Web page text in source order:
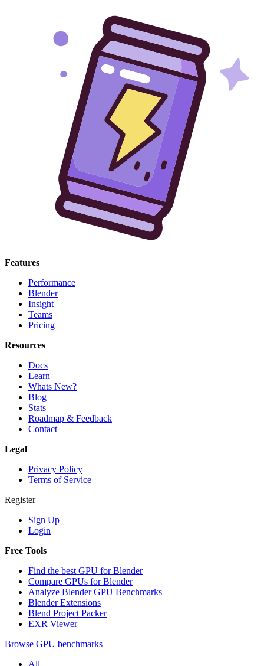
Features
Performance
Blender
Insight
Teams
Pricing
Resources
Docs
Learn
Whats New?
Blog
Stats
Roadmap & Feedback
Contact
Legal
Privacy Policy
Terms of Service
Register
Sign Up
Login
Free Tools
Find the best GPU for Blender
Compare GPUs for Blender
Analyze Blender GPU Benchmarks
Blender Extensions
Blend Project Packer
EXR Viewer
Browse GPU benchmarks
All